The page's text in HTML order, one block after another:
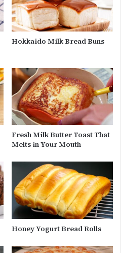
Hokkaido Milk Bread Buns
Fresh Milk Butter Toast That
Melts in Your Mouth
Honey Yogurt Bread Rolls